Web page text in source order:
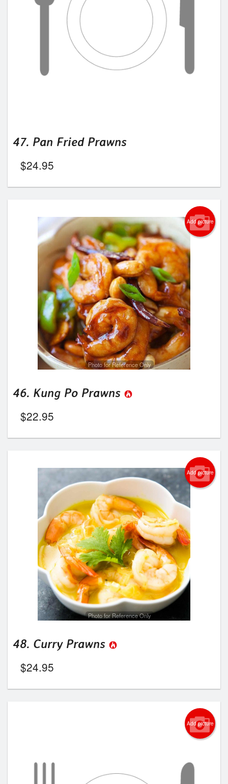
47. Pan Fried Prawns
$24.95
Add picture
Photo for Reference Only
46. Kung Po Prawns
$22.95
Add picture
Photo for Reference Only
48. Curry Prawns
$24.95
Add picture